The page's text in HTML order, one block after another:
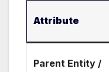
Attribute
Parent Entity /